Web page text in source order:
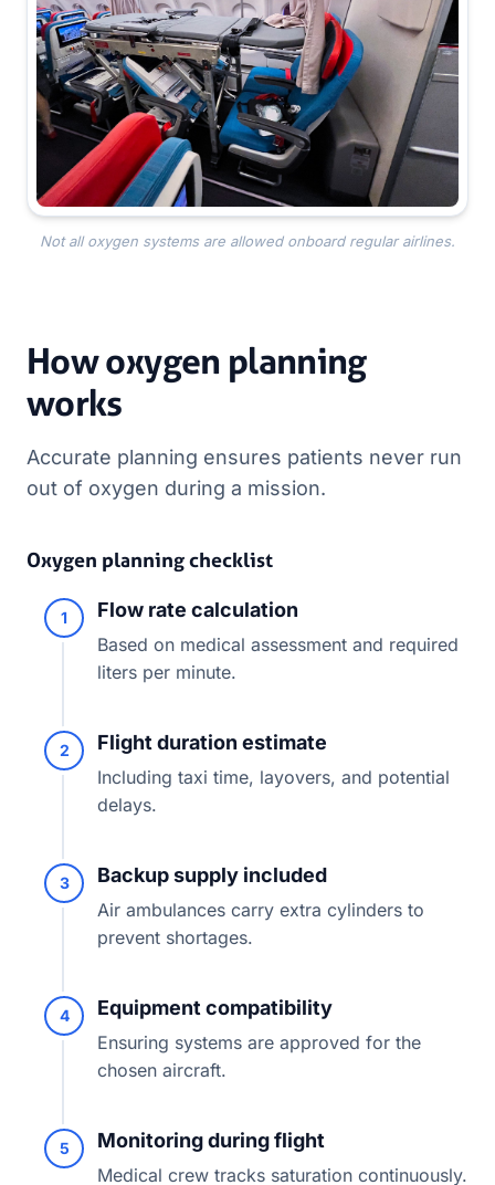
Not all oxygen systems are allowed onboard regular airlines.
How oxygen planning
works
Accurate planning ensures patients never run
out of oxygen during a mission.
Oxygen planning checklist
1 Flow rate calculation
Based on medical assessment and required
liters per minute.
2 Flight duration estimate
Including taxi time, layovers, and potential
delays.
3 Backup supply included
Air ambulances carry extra cylinders to
prevent shortages.
4 Equipment compatibility
Ensuring systems are approved for the
chosen aircraft.
5 Monitoring during flight
Medical crew tracks saturation continuously.